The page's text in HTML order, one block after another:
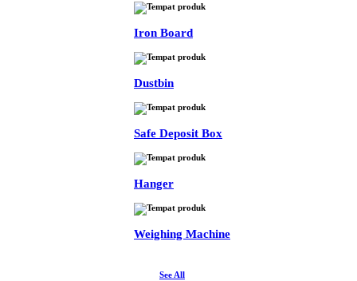
Iron Board
Dustbin
Safe Deposit Box
Hanger
Weighing Machine
See All